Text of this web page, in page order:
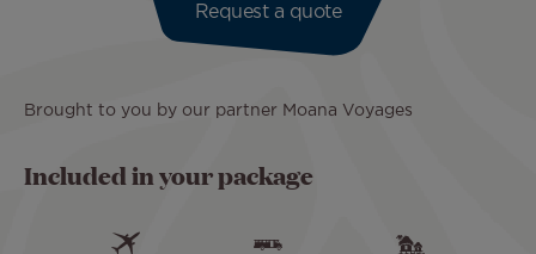
Brought to you by our partner Moana Voyages
Request a quote
Included in your package